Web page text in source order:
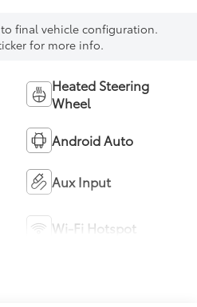
final vehicle configuration.
for more info.
Heated Steering
Wheel
Android Auto
Aux Input
Wi-Fi Hotspot